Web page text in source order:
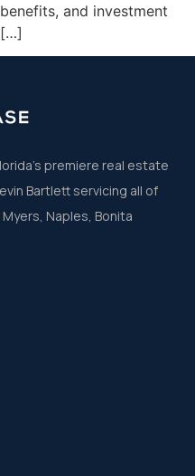
and investment
premiere real estate
Bartlett servicing all of
Naples, Bonita